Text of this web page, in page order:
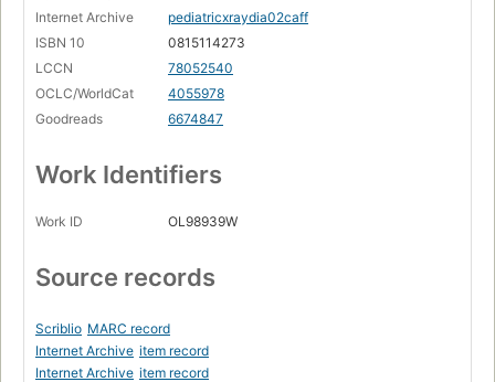
Internet Archive
pediatricxraydia02caff
ISBN 10
0815114273
LCCN
78052540
OCLC/WorldCat
4055978
Goodreads
6674847
Work Identifiers
Work ID OL98939W
Source records
Scriblio MARC record
Internet Archive item record
Internet Archive item record